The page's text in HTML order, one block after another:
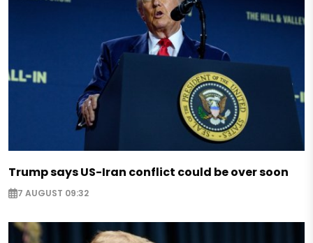
Trump says US-Iran conflict could be over soon
7 AUGUST 09:32